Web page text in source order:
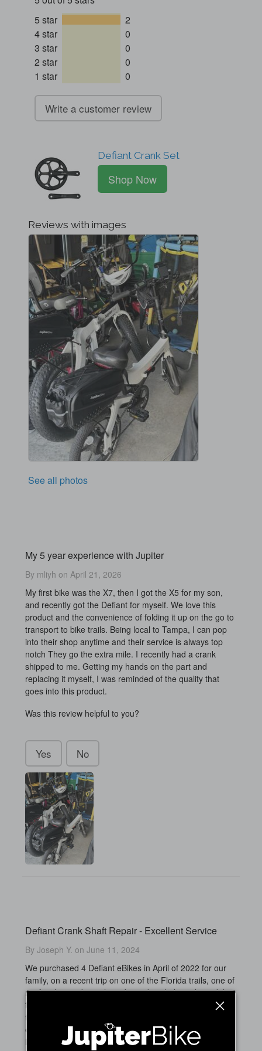
5 star
2
4 star
0
3 star
0
2 star
0
1 star
0
Write a customer review
Defiant Crank Set
Shop Now
Reviews with images
See all photos
My 5 year experience with Jupiter
By mliyh on April 21, 2026
My first bike was the X7, then I got the X5 for my son,
and recently got the Defiant for myself. We love this
product and the convenience of folding it up on the go to
transport to bike trails. Being local to Tampa, I can pop
into their shop anytime and their service is always top
notch They go the extra mile. I recently had a crank
shipped to me. Getting my hands on the part and
replacing it myself, I was reminded of the quality that
goes into this product.
Was this review helpful to you?
Yes No
Defiant Crank Shaft Repair - Excellent Service
By Joseph Y. on June 11, 2024
We purchased 4 Defiant eBikes in April of 2022 for our
family, on a recent trip on one of the Florida trails, one of
my family members clipped a curb with the right pedal on
their bike, and apparently bent the shaft that connects
the crank shaft making the pedal unbalanced and
eventually stripping the threads on the crank arm. I was
happy to find Jupiter ebikes had the replacement part